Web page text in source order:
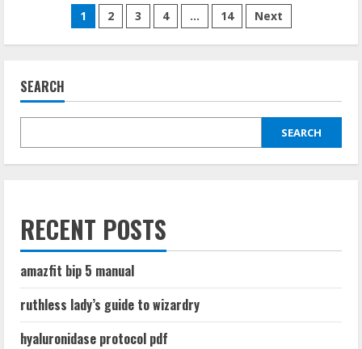
to
statistical
quality
control
Posts
pagination
1 2 3 4 … 14 Next
SEARCH
SEARCH
RECENT POSTS
amazfit bip 5 manual
ruthless lady’s guide to wizardry
hyaluronidase protocol pdf